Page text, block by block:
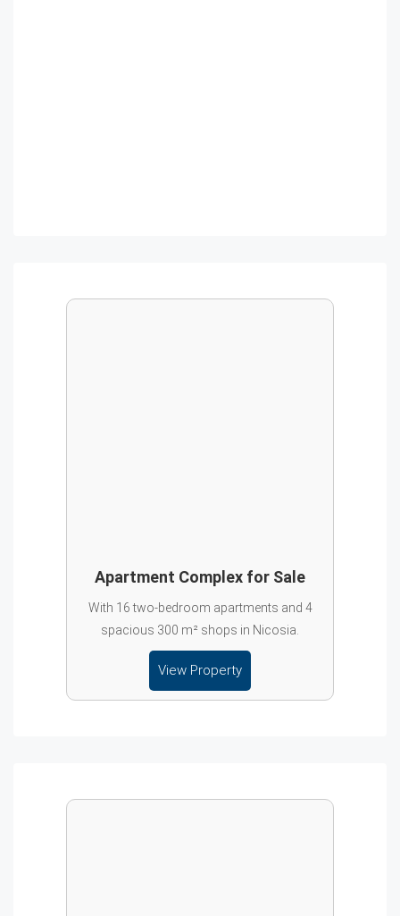
Apartment Complex for Sale
With 16 two-bedroom apartments and 4
spacious 300 m² shops in Nicosia.
View Property